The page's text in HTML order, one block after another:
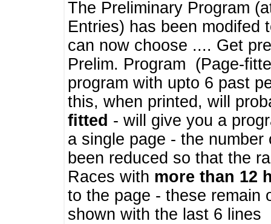
The Preliminary Program
Entries) has been modifed
can now choose .... Get
Prelim. Program (Page-
program with upto 6 past
this, when printed, will
fitted - will give you a
a single page - the
been reduced so that the
Races with more than 12
to the page - these remain
shown with the last 6 lines